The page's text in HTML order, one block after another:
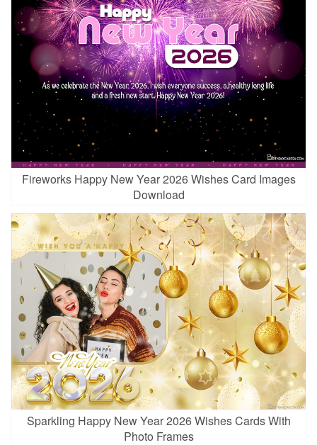
Fireworks Happy New Year 2026 Wishes Card Images
Download
Sparkling Happy New Year 2026 Wishes Cards With
Photo Frames